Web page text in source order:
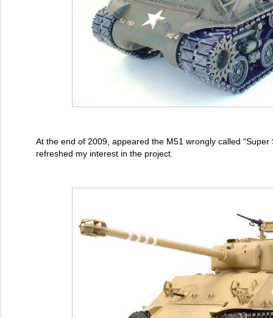
At the end of 2009, appeared the M51 wrongly called “Super
refreshed my interest in the project.